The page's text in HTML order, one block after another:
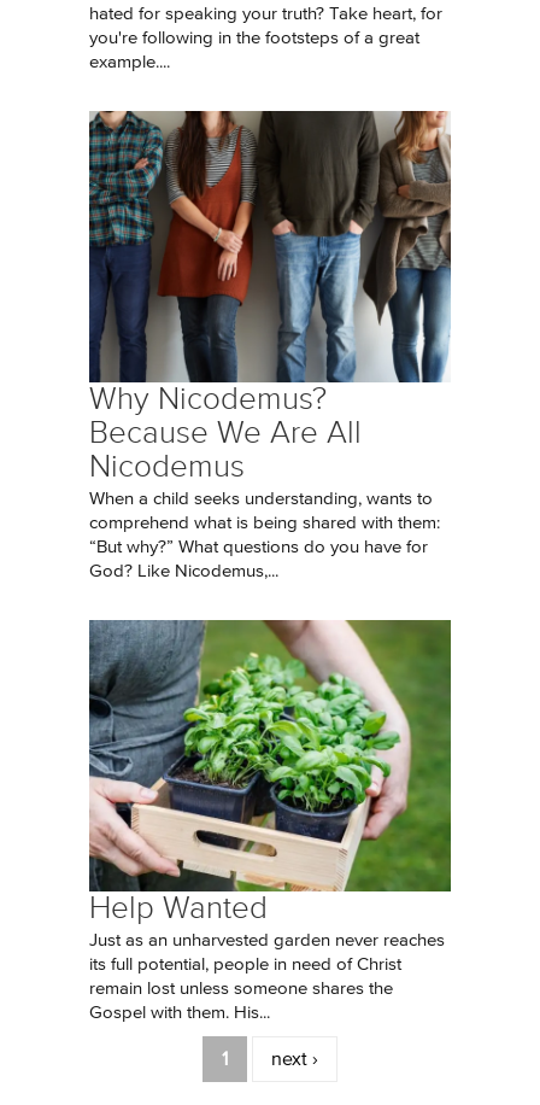
hated for speaking your truth? Take heart, for
you're following in the footsteps of a great
example....
Why Nicodemus?
Because We Are All
Nicodemus
When a child seeks understanding, wants to
comprehend what is being shared with them:
“But why?” What questions do you have for
God? Like Nicodemus,...
Help Wanted
Just as an unharvested garden never reaches
its full potential, people in need of Christ
remain lost unless someone shares the
Gospel with them. His...
1 next ›